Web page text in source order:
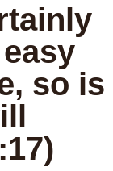
so is